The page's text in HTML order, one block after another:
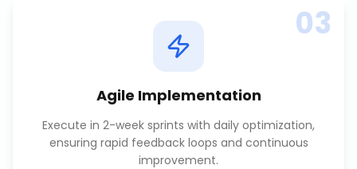
03
Agile Implementation
Execute in 2-week sprints with daily optimization,
ensuring rapid feedback loops and continuous
improvement.